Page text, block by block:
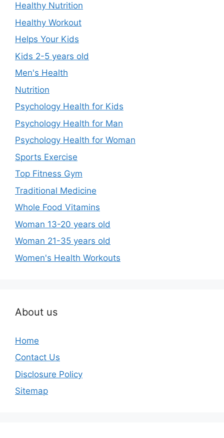
Healthy Nutrition
Healthy Workout
Helps Your Kids
Kids 2-5 years old
Men's Health
Nutrition
Psychology Health for Kids
Psychology Health for Man
Psychology Health for Woman
Sports Exercise
Top Fitness Gym
Traditional Medicine
Whole Food Vitamins
Woman 13-20 years old
Woman 21-35 years old
Women's Health Workouts
About us
Home
Contact Us
Disclosure Policy
Sitemap